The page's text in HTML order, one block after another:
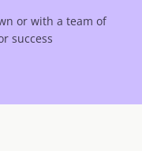
or with a team of
success